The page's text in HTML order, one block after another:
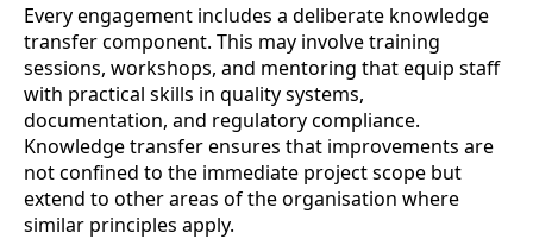
Every engagement includes a deliberate knowledge
transfer component. This may involve training
sessions, workshops, and mentoring that equip staff
with practical skills in quality systems,
documentation, and regulatory compliance.
Knowledge transfer ensures that improvements are
not confined to the immediate project scope but
extend to other areas of the organisation where
similar principles apply.